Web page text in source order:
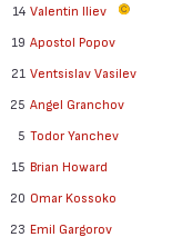
14 Valentin Iliev
19 Apostol Popov
21 Ventsislav Vasilev
25 Angel Granchov
5 Todor Yanchev
15 Brian Howard
20 Omar Kossoko
23 Emil Gargorov